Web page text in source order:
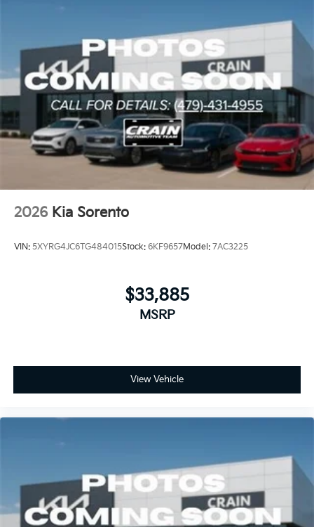
2026 Kia Sorento
VIN: 5XYRG4JC6TG484015Stock: 6KF9657Model: 7AC3225
$33,885
MSRP
View Vehicle